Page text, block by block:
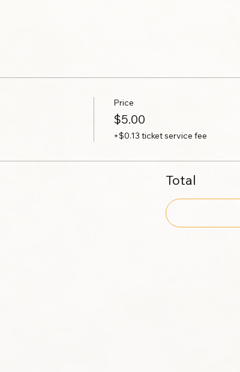
Price
$5.00
+$0.13 ticket service fee
Total